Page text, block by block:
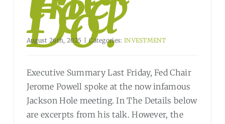
Do?
August 26th, 2025 Categories: INVESTMENT
Executive Summary Last Friday, Fed Chair
Jerome Powell spoke at the now infamous
Jackson Hole meeting. In The Details below
are excerpts from his talk. However, the